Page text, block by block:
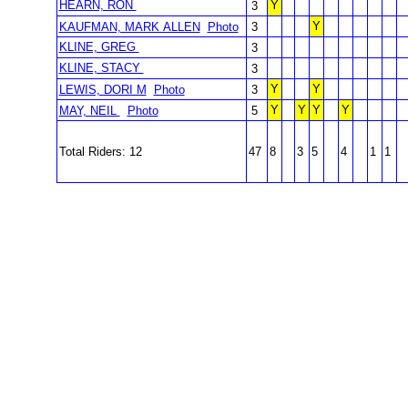
HEARN, RON
3
Y
KAUFMAN, MARK ALLEN
Photo 3
Y
KLINE, GREG
3
KLINE, STACY
3
LEWIS, DORI M
Photo 3 Y
Y
MAY, NEIL
Photo 5 Y Y Y Y
Total Riders: 12 47 8 3 5 4 1 1